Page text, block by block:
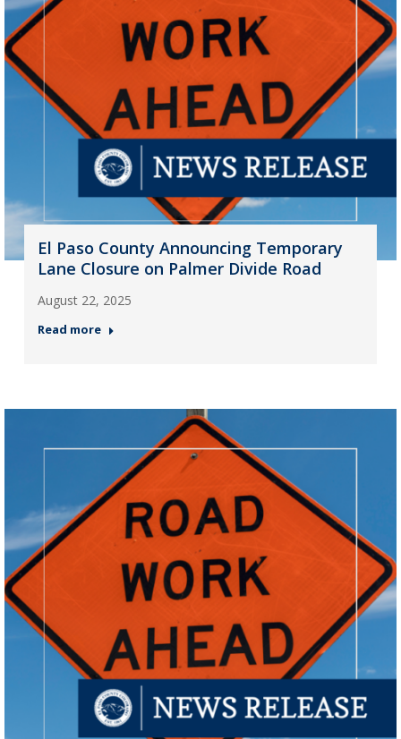
El Paso County Announcing Temporary
Lane Closure on Palmer Divide Road
August 22, 2025
Read more